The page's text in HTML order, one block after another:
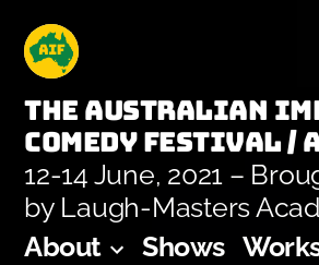
Skip
content
The Australian
Comedy Festival /
12-14 June, 2021 –
by Laugh-Masters
About
Shows